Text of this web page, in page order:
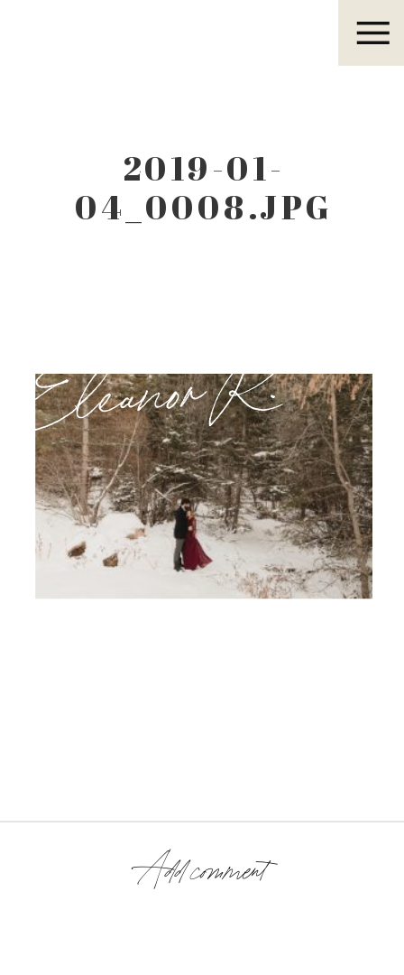
2019-01-
04_0008.JPG
Eleanor R.
Add comment